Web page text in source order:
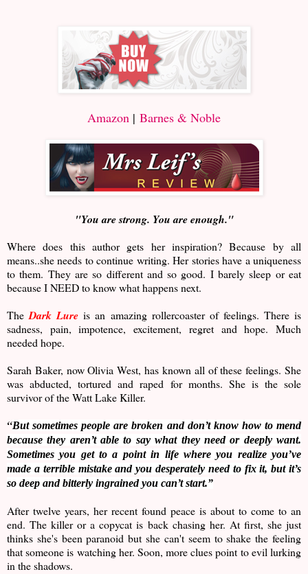
Amazon | Barnes & Noble
"You are strong. You are enough."
Where does this author gets her inspiration? Because by all
means..she needs to continue writing. Her stories have a uniqueness
to them. They are so different and so good. I barely sleep or eat
because I NEED to know what happens next.
TheDark Lure is an amazing rollercoaster of feelings. There is
sadness, pain, impotence, excitement, regret and hope. Much
needed hope.
Sarah Baker, now Olivia West, has known all of these feelings. She
was abducted, tortured and raped for months. She is the sole
survivor of the Watt Lake Killer.
“But sometimes people are broken and don’t know how to mend
because they aren’t able to say what they need or deeply want.
Sometimes you get to a point in life where you realize you’ve
made a terrible mistake and you desperately need to fix it, but it’s
so deep and bitterly ingrained you can’t start.”
After twelve years, her recent found peace is about to come to an
end. The killer or a copycat is back chasing her. At first, she just
thinks she's been paranoid but she can't seem to shake the feeling
that someone is watching her. Soon, more clues point to evil lurking
in the shadows.